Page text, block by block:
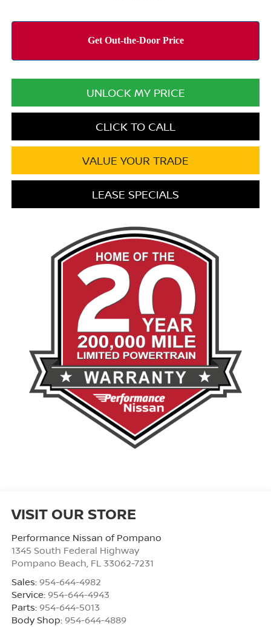
UNLOCK MY PRICE
CLICK TO CALL
VALUE YOUR TRADE
LEASE SPECIALS
VISIT OUR STORE
Performance Nissan of Pompano
1345 South Federal Highway
Pompano Beach, FL 33062-7231
Sales: 954-644-4982
Service: 954-644-4943
Parts: 954-644-5013
Body Shop: 954-644-4889